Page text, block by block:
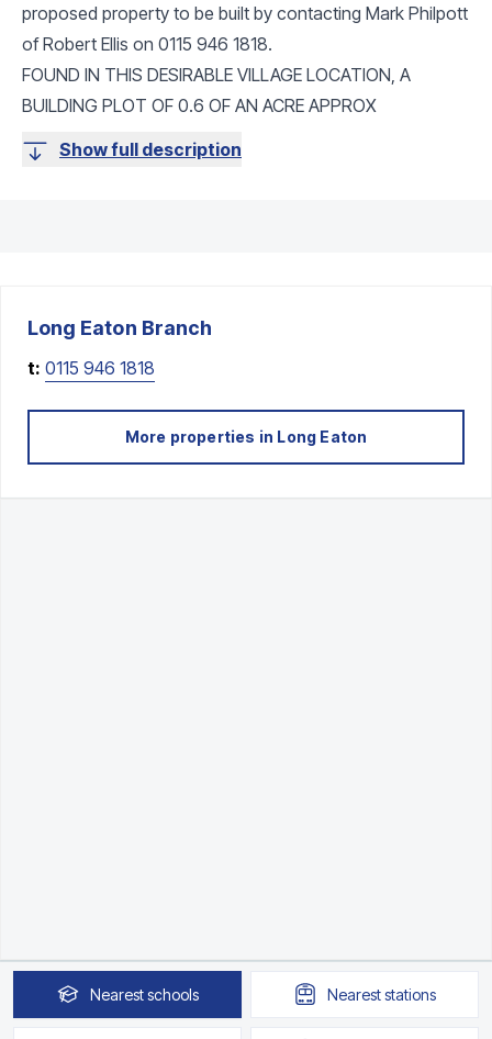
proposed property to be built by contacting Mark Philpott
of Robert Ellis on 0115 946 1818.
FOUND IN THIS DESIRABLE VILLAGE LOCATION, A
BUILDING PLOT OF 0.6 OF AN ACRE APPROX
Show full description
Long Eaton Branch
t: 0115 946 1818
More properties in Long Eaton
Nearestschools Neareststations